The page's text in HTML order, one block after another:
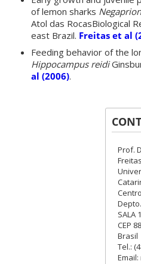
of lemon sharks
Atol das RocasBiological
east Brazil. Freitas et al
Feeding behavior of the
Hippocampus reidi
al (2006).
Prof.
Freitas
SALA
CEP
Brasil
Tel.: